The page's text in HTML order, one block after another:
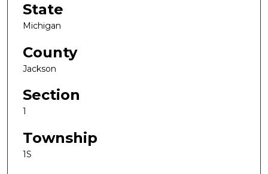
State
Michigan
County
Jackson
Section
1
Township
1S